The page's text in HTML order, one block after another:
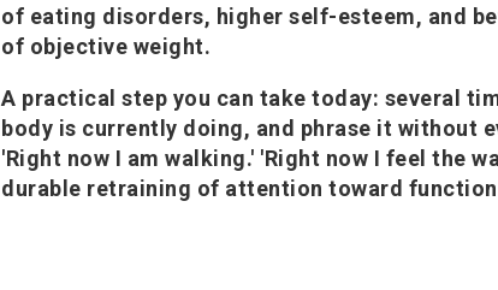
of eating disorders, higher self-esteem, and
of objective weight.
A practical step you can take today: several
body is currently doing, and phrase it without
'Right now I am walking.' 'Right now I feel the
durable retraining of attention toward